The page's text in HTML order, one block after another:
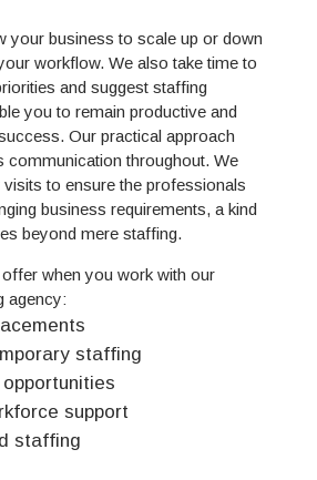
your business to scale up or down
workflow. We also take time to
and suggest staffing
you to remain productive and
Our practical approach
communication throughout. We
to ensure the professionals
business requirements, a kind
beyond mere staffing.
when you work with our
agency:
staffing
support
staffing